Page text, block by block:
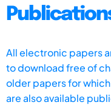
All electronic papers
to download free of
older papers for
are also available